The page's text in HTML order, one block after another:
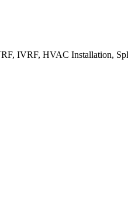
IVRF, HVAC Installation,